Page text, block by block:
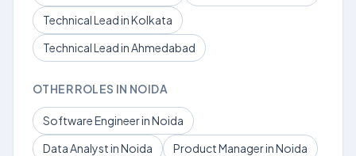
Technical Lead in Kolkata
Technical Lead in Ahmedabad
OTHER ROLES IN NOIDA
Software Engineer in Noida
Data Analyst in Noida
Product Manager in Noida